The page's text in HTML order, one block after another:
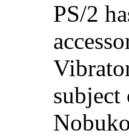
PS/2
subject